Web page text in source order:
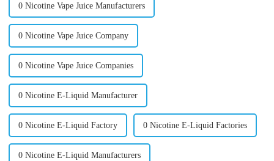
0 Nicotine Vape Juice Manufacturers
0 Nicotine Vape Juice Company
0 Nicotine Vape Juice Companies
0 Nicotine E-Liquid Manufacturer
0 Nicotine E-Liquid Factory 0 Nicotine E-Liquid Factories
0 Nicotine E-Liquid Manufacturers